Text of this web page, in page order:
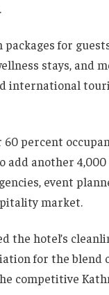
for
stays, and
international
percent
add another
event
market.
the hotel’s
for the blend
competitive